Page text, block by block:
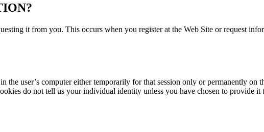
it from you. This occurs when you register at the Web Site or request
the user’s computer either temporarily for that session only or permanently
do not tell us your individual identity unless you have chosen to provide it